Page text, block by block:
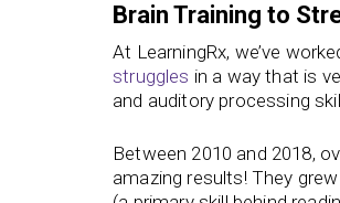
Brain Training to
At LearningRx, we’ve
struggles in a way that is
and auditory processing
Between 2010 and 2018,
amazing results! They